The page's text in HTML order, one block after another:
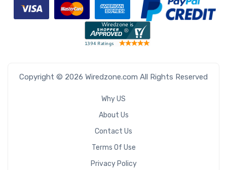
Copyright © 2026 Wiredzone.com All Rights Reserved
Why US
About Us
Contact Us
Terms Of Use
Privacy Policy